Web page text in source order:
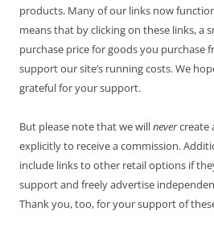
products. Many of our links now
means that by clicking on these links, a
purchase price for goods you purchase
support our site’s running costs. We
grateful for your support.
But please note that we willnevercreate
explicitly to receive a commission.
include links to other retail options if
support and freely advertise
Thank you, too, for your support of